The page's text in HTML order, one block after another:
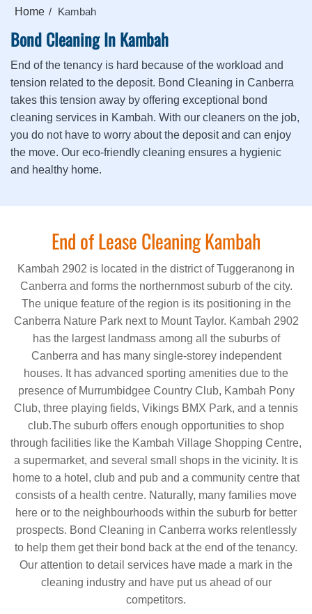
Home Kambah
Bond Cleaning In Kambah
End of the tenancy is hard because of the workload and
tension related to the deposit. Bond Cleaning in Canberra
takes this tension away by offering exceptional bond
cleaning services in Kambah. With our cleaners on the job,
you do not have to worry about the deposit and can enjoy
the move. Our eco-friendly cleaning ensures a hygienic
and healthy home.
End of Lease Cleaning Kambah
Kambah 2902 is located in the district of Tuggeranong in
Canberra and forms the northernmost suburb of the city.
The unique feature of the region is its positioning in the
Canberra Nature Park next to Mount Taylor. Kambah 2902
has the largest landmass among all the suburbs of
Canberra and has many single-storey independent
houses. It has advanced sporting amenities due to the
presence of Murrumbidgee Country Club, Kambah Pony
Club, three playing fields, Vikings BMX Park, and a tennis
club.The suburb offers enough opportunities to shop
through facilities like the Kambah Village Shopping Centre,
a supermarket, and several small shops in the vicinity. It is
home to a hotel, club and pub and a community centre that
consists of a health centre. Naturally, many families move
here or to the neighbourhoods within the suburb for better
prospects. Bond Cleaning in Canberra works relentlessly
to help them get their bond back at the end of the tenancy.
Our attention to detail services have made a mark in the
cleaning industry and have put us ahead of our
competitors.